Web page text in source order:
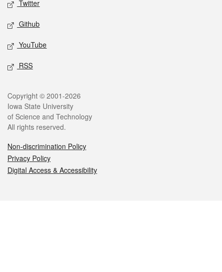
Twitter
Github
YouTube
RSS
Legal
Copyright © 2001-2026
Iowa State University
of Science and Technology
All rights reserved.
Non-discrimination Policy
Privacy Policy
Digital Access & Accessibility